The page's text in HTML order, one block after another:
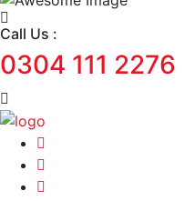
Call Us :
0304 111 2276